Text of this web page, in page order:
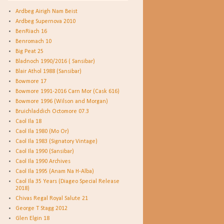
Ardbeg Airigh Nam Beist
Ardbeg Supernova 2010
BenRiach 16
Benromach 10
Big Peat 25
Bladnoch 1990/2016 ( Sansibar)
Blair Athol 1988 (Sansibar)
Bowmore 17
Bowmore 1991-2016 Carn Mor (Cask 616)
Bowmore 1996 (Wilson and Morgan)
Bruichladdich Octomore 07.3
Caol Ila 18
Caol Ila 1980 (Mo Or)
Caol Ila 1983 (Signatory Vintage)
Caol Ila 1990 (Sansibar)
Caol Ila 1990 Archives
Caol Ila 1995 (Anam Na H-Alba)
Caol Ila 35 Years (Diageo Special Release
2018)
Chivas Regal Royal Salute 21
George T Stagg 2012
Glen Elgin 18